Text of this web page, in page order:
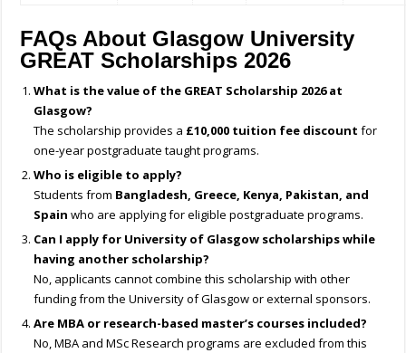
FAQs About Glasgow University
GREAT Scholarships 2026
What is the value of the GREAT Scholarship 2026 at
Glasgow?
The scholarship provides a £10,000 tuition fee discount for
one-year postgraduate taught programs.
Who is eligible to apply?
Students from Bangladesh, Greece, Kenya, Pakistan, and
Spain who are applying for eligible postgraduate programs.
Can I apply for University of Glasgow scholarships while
having another scholarship?
No, applicants cannot combine this scholarship with other
funding from the University of Glasgow or external sponsors.
Are MBA or research-based master’s courses included?
No, MBA and MSc Research programs are excluded from this